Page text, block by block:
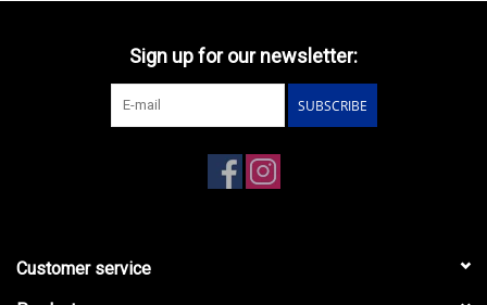
Sign up for our newsletter:
SUBSCRIBE
Customer service